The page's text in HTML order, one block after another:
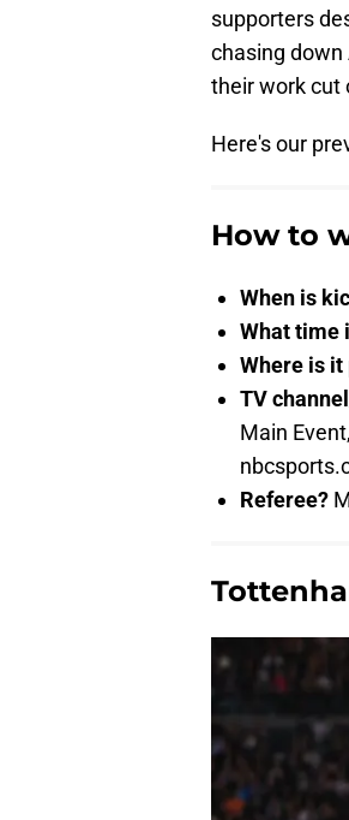
supporters
chasing down
their work cut
Here's our
How to
When is
What time
Where is it
TV
Main
Referee?